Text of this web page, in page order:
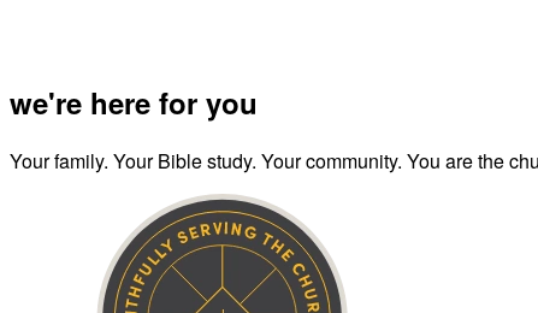
we're here for you
Your family. Your Bible study. Your community. You are the